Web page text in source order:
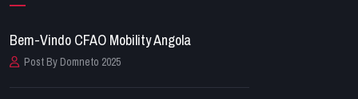
Bem-Vindo CFAO Mobility Angola
Post By Domneto 2025